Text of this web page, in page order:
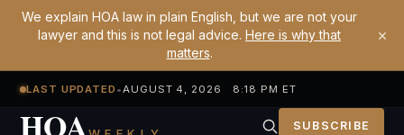
We explain HOA law in plain English, but we are not your
lawyer and this is not legal advice. Here is why that
matters.
×
LAST UPDATED •AUGUST 4, 2026 8:18 PM ET
HOA SUBSCRIBE